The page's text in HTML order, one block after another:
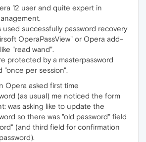
12 user and quite expert in
used successfully password recovery
OperaPassView" or Opera add-
"read wand".
protected by a masterpassword
"once per session".
Opera asked first time
(as usual) me noticed the form
was asking like to update the
so there was "old password" field
(and third field for confirmation